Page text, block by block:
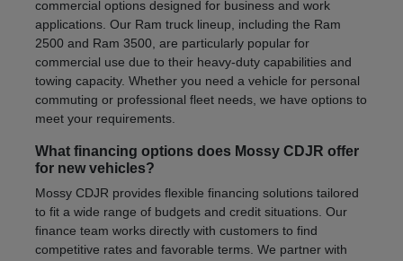
commercial options designed for business and work
applications. Our Ram truck lineup, including the Ram
2500 and Ram 3500, are particularly popular for
commercial use due to their heavy-duty capabilities and
towing capacity. Whether you need a vehicle for personal
commuting or professional fleet needs, we have options to
meet your requirements.
What financing options does Mossy CDJR offer
for new vehicles?
Mossy CDJR provides flexible financing solutions tailored
to fit a wide range of budgets and credit situations. Our
finance team works directly with customers to find
competitive rates and favorable terms. We partner with